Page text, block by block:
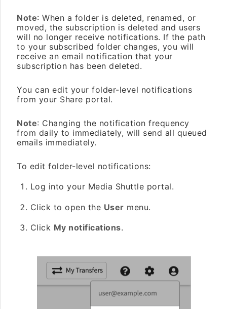
Note: When a folder is deleted, renamed, or
moved, the subscription is deleted and users
will no longer receive notifications. If the path
to your subscribed folder changes, you will
receive an email notification that your
subscription has been deleted.
You can edit your folder-level notifications
from your Share portal.
Note: Changing the notification frequency
from daily to immediately, will send all queued
emails immediately.
To edit folder-level notifications:
Log into your Media Shuttle portal.
Click to open the User menu.
Click My notifications.